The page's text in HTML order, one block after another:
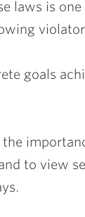
laws is
goals
the
to view